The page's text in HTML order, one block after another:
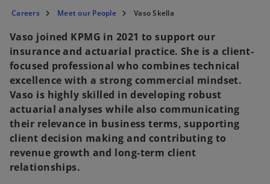
Careers Meet our People Vaso Skella
Vaso joined KPMG in 2021 to support our
insurance and actuarial practice. She is a client-
focused professional who combines technical
excellence with a strong commercial mindset.
Vaso is highly skilled in developing robust
actuarial analyses while also communicating
their relevance in business terms, supporting
client decision making and contributing to
revenue growth and long-term client
relationships.